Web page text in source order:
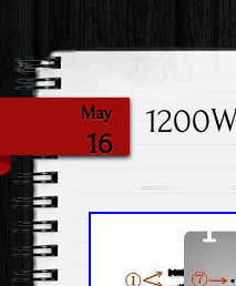
May
16